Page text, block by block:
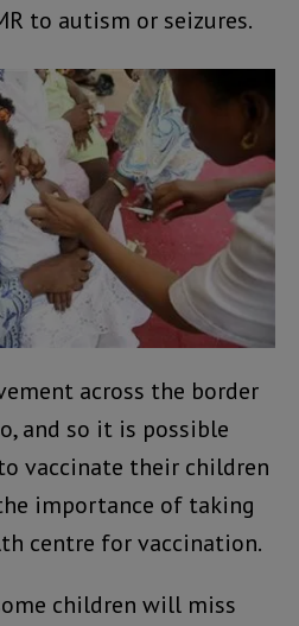
to autism or seizures.
across the border
and so it is possible
vaccinate their children
importance of taking
centre for vaccination.
children will miss